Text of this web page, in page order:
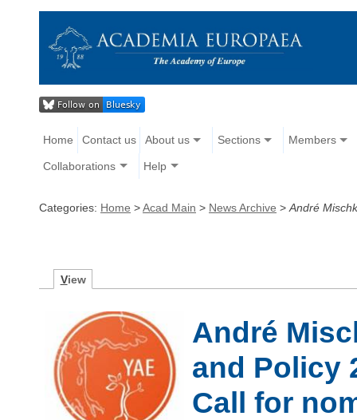
Home Contact us About us Sections Members
Collaborations Help
Categories: Home >Acad Main > News Archive > André
View
André
and Policy
Call for